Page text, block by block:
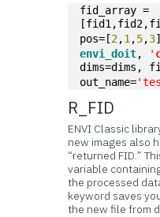
fid_array =
pos=[2,1 ,5,3]
envi_doit, '
dims=dims,
out_name=
R_FID
ENVI Classic
new images also
“returned FID.”
variable
the processed
keyword saves
the new file from